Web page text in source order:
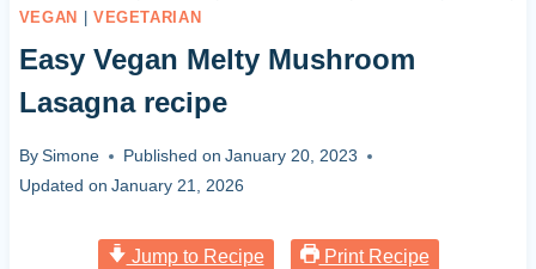
VEGAN
VEGETARIAN
Easy Vegan Melty Mushroom
Lasagna recipe
BySimone Published on January 20, 2023
Updated on January 21, 2026
Jump to Recipe Print Recipe